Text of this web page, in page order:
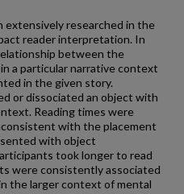
extensively researched in the
reader interpretation. In
between the
a particular narrative context
in the given story.
or dissociated an object with
Reading times were
with the placement
with object
took longer to read
were consistently associated
the larger context of mental